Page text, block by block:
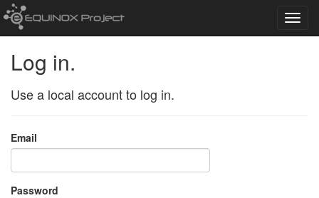
Log in.
Use a local account to log in.
Email
Password